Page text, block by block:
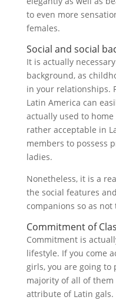
to even more
females.
Social and social
It is actually
background, as
in your relationships.
Latin America can
actually used to
rather acceptable in
members to possess
ladies.
Nonetheless, it is a
the social features
companions so as
Commitment of
Commitment is
lifestyle. If you come
girls, you are going to
majority of all of
attribute of Latin